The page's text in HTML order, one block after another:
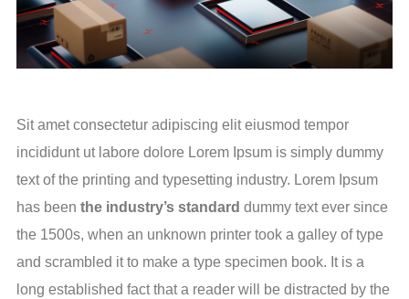
Sit amet consectetur adipiscing elit eiusmod tempor
incididunt ut labore dolore Lorem Ipsum is simply dummy
text of the printing and typesetting industry. Lorem Ipsum
has been the industry’s standard dummy text ever since
the 1500s, when an unknown printer took a galley of type
and scrambled it to make a type specimen book. It is a
long established fact that a reader will be distracted by the